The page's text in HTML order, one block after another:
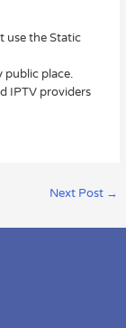
use the Static
public place.
IPTV providers
Next Post →